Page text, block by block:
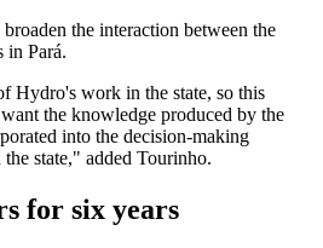
the interaction between the
in Pará.
Hydro's work in the state, so this
the knowledge produced by the
into the decision-making
state," added Tourinho.
for six years